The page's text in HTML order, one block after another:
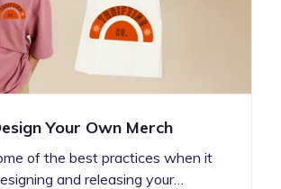
Your Own Merch
of the best practices when it
and releasing your…